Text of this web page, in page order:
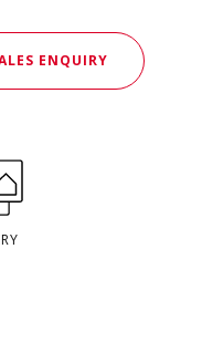
ENQUIRY